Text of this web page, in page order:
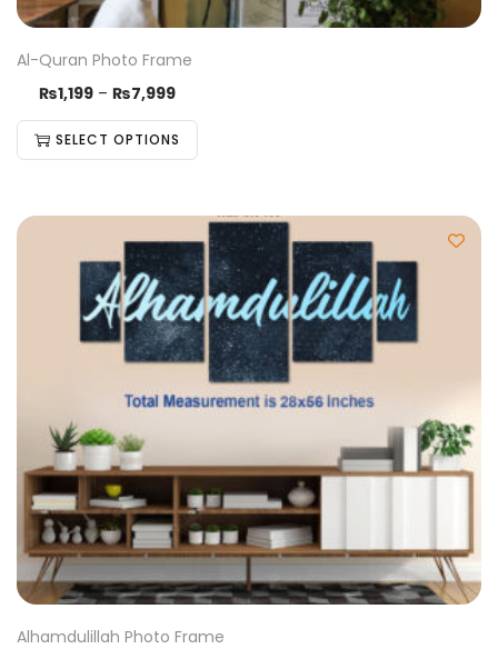
Al-Quran Photo Frame
₨1,199 – ₨7,999
SELECT OPTIONS
Alhamdulillah Photo Frame